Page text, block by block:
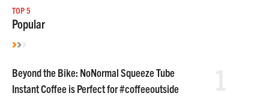
TOP 5
Popular
Beyond the Bike: NoNormal Squeeze Tube
Instant Coffee is Perfect for #coffeeoutside